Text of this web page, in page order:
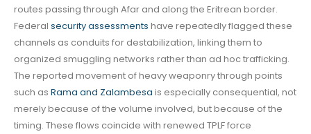
routes passing through Afar and along the Eritrean border.
Federal security assessments have repeatedly flagged these
channels as conduits for destabilization, linking them to
organized smuggling networks rather than ad hoc trafficking.
The reported movement of heavy weaponry through points
such as Rama and Zalambesa is especially consequential, not
merely because of the volume involved, but because of the
timing. These flows coincide with renewed TPLF force